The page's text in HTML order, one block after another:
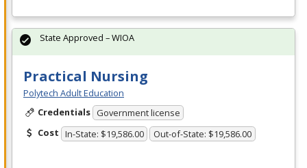
Practical Nursing
Polytech Adult Education
Credentials Government license
Cost In-State: $19,586.00 Out-of-State: $19,586.00
State Approved – WIOA